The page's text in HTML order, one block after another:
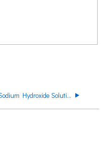
Sodium Hydroxide Solution Product Datasheet